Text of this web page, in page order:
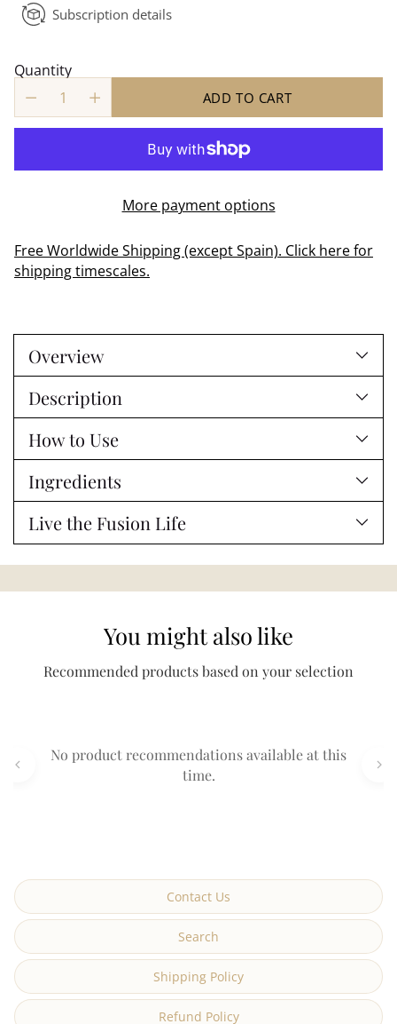
Subscription details
Quantity
ADD TO CART
More payment options
Free Worldwide Shipping (except Spain). Click here for
shipping timescales.
product
your
cart
Overview
Description
How to Use
Ingredients
Live the Fusion Life
You might also like
Recommended products based on your selection
No product recommendations available at this
time.
Contact Us
Search
Shipping Policy
Refund Policy